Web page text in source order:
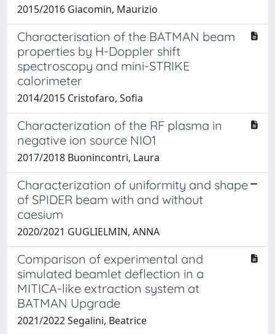
2015/2016 Giacomin, Maurizio
Characterisation of the BATMAN beam
properties by H-Doppler shift
spectroscopy and mini-STRIKE
calorimeter
2014/2015 Cristofaro, Sofia
Characterization of the RF plasma in
negative ion source NIO1
2017/2018 Buonincontri, Laura
Characterization of uniformity and shape
of SPIDER beam with and without
caesium
2020/2021 GUGLIELMIN, ANNA
Comparison of experimental and
simulated beamlet deflection in a
MITICA-like extraction system at
BATMAN Upgrade
2021/2022 Segalini, Beatrice